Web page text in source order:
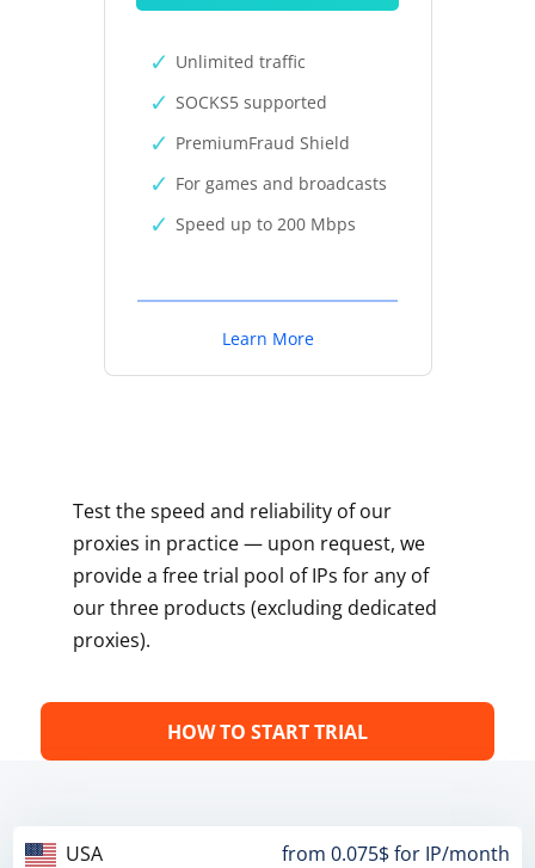
Unlimited traffic
SOCKS5 supported
PremiumFraud Shield
For games and broadcasts
Speed up to 200 Mbps
Learn More
Test the speed and reliability of our
proxies in practice — upon request, we
provide a free trial pool of IPs for any of
our three products (excluding dedicated
proxies).
HOW TO START TRIAL
USA from 0.075$ for IP/month